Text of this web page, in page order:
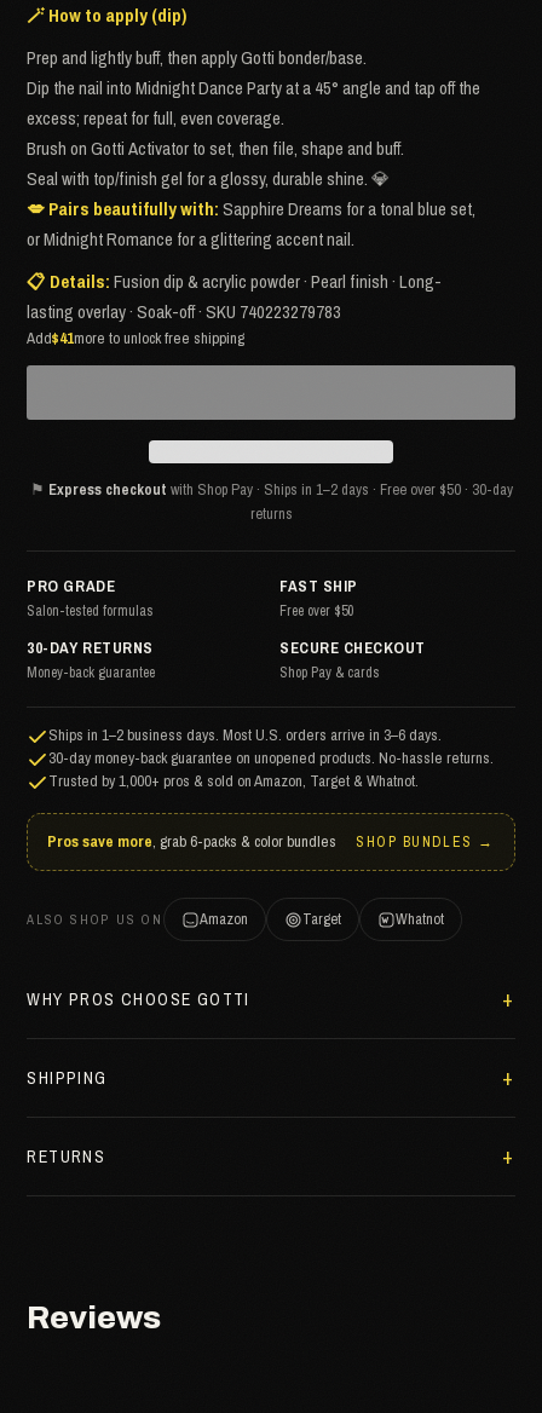
🪄 How to apply (dip)
Prep and lightly buff, then apply Gotti bonder/base.
Dip the nail into Midnight Dance Party at a 45° angle and tap off the
excess; repeat for full, even coverage.
Brush on Gotti Activator to set, then file, shape and buff.
Seal with top/finish gel for a glossy, durable shine. 💎
💋 Pairs beautifully with:Sapphire Dreams for a tonal blue set,
or Midnight Romance for a glittering accent nail.
📋 Details:Fusion dip & acrylic powder · Pearl finish · Long-
lasting overlay · Soak-off · SKU 740223279783
Add$41more to unlock free shipping
⚑ Express checkout with Shop Pay · Ships in 1–2 days · Free over $50 · 30-day
returns
PRO GRADE
Salon-tested formulas
FAST SHIP
Free over $50
30-DAY RETURNS
Money-back guarantee
SECURE CHECKOUT
Shop Pay & cards
Ships in 1–2 business days. Most U.S. orders arrive in 3–6 days.
30-day money-back guarantee on unopened products. No-hassle returns.
Trusted by 1,000+ pros & sold on Amazon, Target & Whatnot.
Pros save more, grab 6-packs & color bundles SHOP BUNDLES →
ALSO SHOP US ON Amazon Target Whatnot
WHY PROS CHOOSE GOTTI
SHIPPING
RETURNS
Reviews